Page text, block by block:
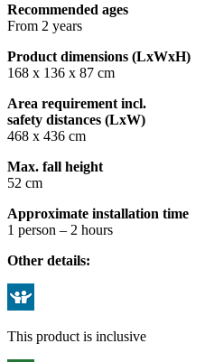
Recommended ages
From 2 years
Product dimensions (LxWxH)
168 x 136 x 87 cm
Area requirement incl.
safety distances (LxW)
468 x 436 cm
Max. fall height
52 cm
Approximate installation time
1 person – 2 hours
Other details:
This product is inclusive